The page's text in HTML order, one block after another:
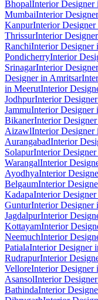
BhopalInterior Designer
MumbaiInterior
KanpurInterior
ThrissurInterior
RanchiInterior Designer
PondicherryInterior
SrinagarInterior
Designer in Amritsar
in MeerutInterior
JodhpurInterior
JammuInterior Designer
BikanerInterior
AizawlInterior Designer
AurangabadInterior
SolapurInterior
WarangalInterior
AyodhyaInterior
BelgaumInterior
KadapaInterior
GunturInterior Designer
JagdalpurInterior
KottayamInterior
NeemuchInterior
PatialaInterior Designer
RudrapurInterior
VelloreInterior Designer
AsansolInterior
BathindaInterior